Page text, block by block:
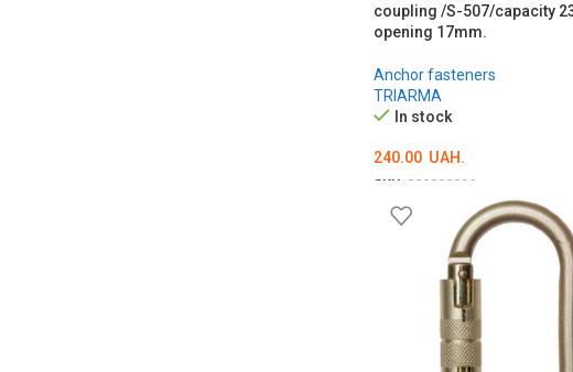
coupling /S-507/capacity
opening 17mm.
Anchor fasteners
TRIARMA
In stock
240.00 UAH.
SKU: 000000896
ADD TO CART